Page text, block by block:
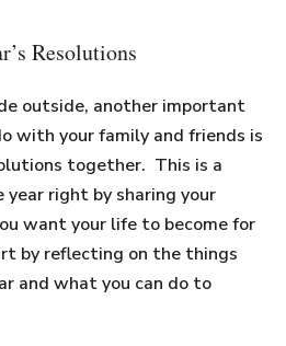
Resolutions
outside, another important
with your family and friends is
together. This is a
right by sharing your
want your life to become for
by reflecting on the things
and what you can do to